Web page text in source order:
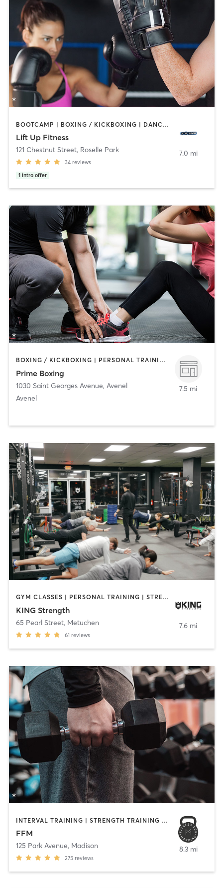
BOOTCAMP | BOXING / KICKBOXING | DANCE | HEATED THERAPY | INTERVAL TRAINING | PERSONAL TRAINING | STRENGTH TRAINING | YOGA
Lift Up Fitness
121 Chestnut Street, Roselle Park
34 reviews
1 intro offer
7.0 mi
BOXING / KICKBOXING | PERSONAL TRAINING | STRENGTH TRAINING
Prime Boxing
1030 Saint Georges Avenue, Avenel
Avenel
7.5 mi
GYM CLASSES | PERSONAL TRAINING | STRENGTH TRAINING | YOGA
KING Strength
65 Pearl Street, Metuchen
61 reviews
7.6 mi
INTERVAL TRAINING | STRENGTH TRAINING | WEIGHT TRAINING
FFM
125 Park Avenue, Madison
275 reviews
8.3 mi